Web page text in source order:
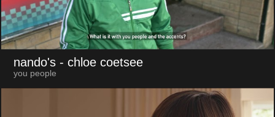
nando's - chloe coetsee
you people